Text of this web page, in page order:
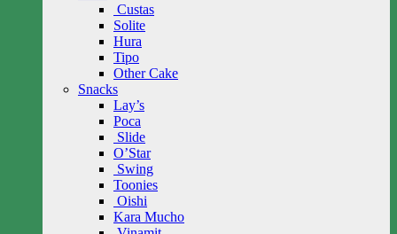
Custas
Solite
Hura
Tipo
Other Cake
Snacks
Lay’s
Poca
Slide
O’Star
Swing
Toonies
Oishi
Kara Mucho